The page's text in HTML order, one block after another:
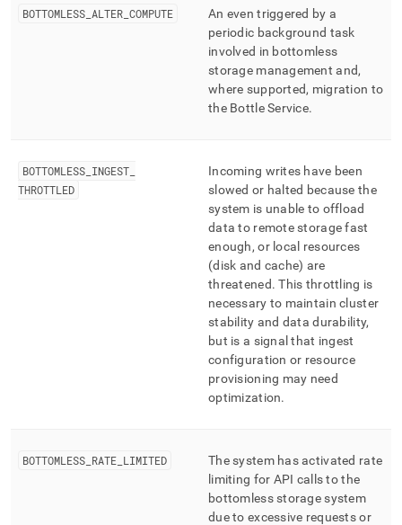
BOTTOMLESS ALTER COMPUTE
An even triggered by a
periodic background task
involved in bottomless
storage management and,
where supported, migration to
the Bottle Service.
BOTTOMLESS INGEST
THROTTLED
Incoming writes have been
slowed or halted because the
system is unable to offload
data to remote storage fast
enough, or local resources
(disk and cache) are
threatened. This throttling is
necessary to maintaincluster
stability and data durability,
but is a signal that ingest
configuration or resource
provisioning may need
optimization.
BOTTOMLESS RATE LIMITED
The system has activated rate
limiting for API calls to the
bottomless storage system
due to excessive requests or